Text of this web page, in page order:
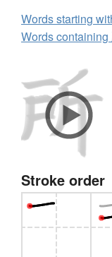
Words starting
Words containing
Stroke order